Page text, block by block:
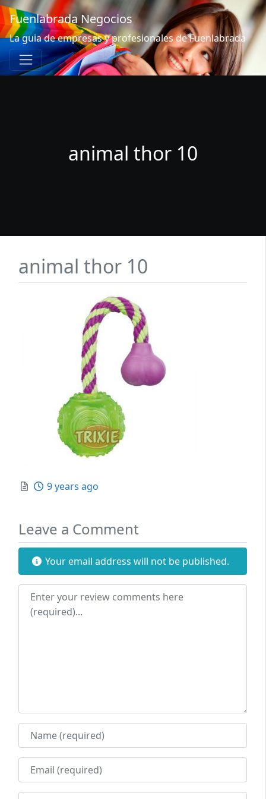
Fuenlabrada Negocios
La guia de empresas y profesionales de Fuenlabrada
animal thor 10
animal thor 10
Posted
9 years ago
Leave a Comment
Your email address will not be published.
Review text
Name
Email